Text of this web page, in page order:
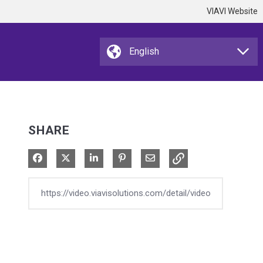
VIAVI Website
SHARE
Share on Facebook
Share on XShare on LinkedIn
Pin on Pinterest
Share via Email